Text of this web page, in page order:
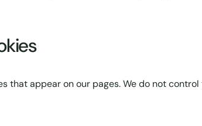
that appear on our pages. We do not